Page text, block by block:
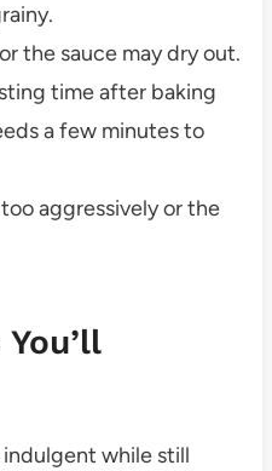
the sauce may dry out.
time after baking
a few minutes to
aggressively or the
while still